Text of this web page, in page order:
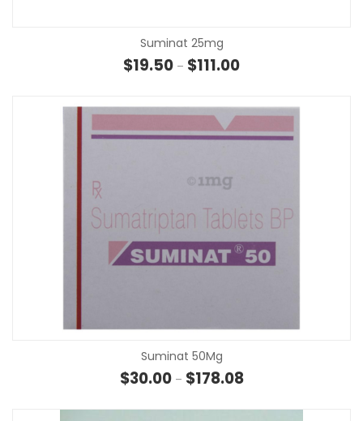
Suminat 25mg
$19.50 – $111.00Price range: $19.50
Suminat 50Mg
$30.00 – $178.08Price range: $30.00